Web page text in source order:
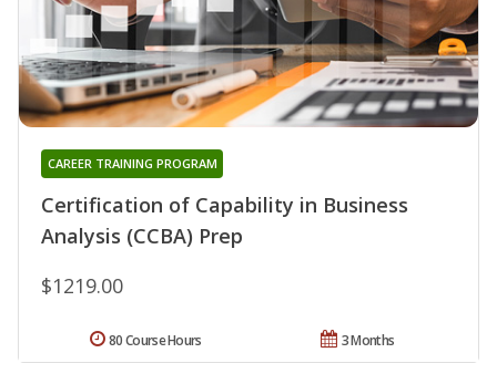
Certification of Capability in Business
Analysis (CCBA) Prep
CAREER TRAINING PROGRAM
$1219.00
3 Months
80 Course Hours